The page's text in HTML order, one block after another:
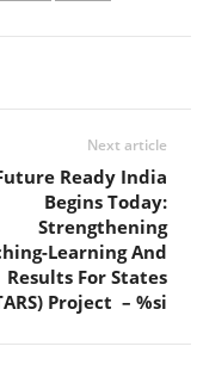
Next article
Ready India
Begins Today:
Strengthening
Learning And
Results For States
Project – %si